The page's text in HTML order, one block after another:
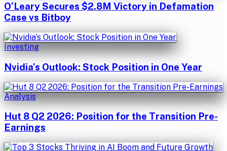
O’Leary Secures $2.8M Victory in Defamation
Case vs Bitboy
Investing
Nvidia’s Outlook: Stock Position in One Year
Analysis
Hut 8 Q2 2026: Position for the Transition Pre-
Earnings